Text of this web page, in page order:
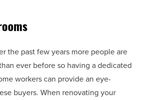
the past few years more people are
ever before so having a dedicated
workers can provide an eye-
buyers. When renovating your